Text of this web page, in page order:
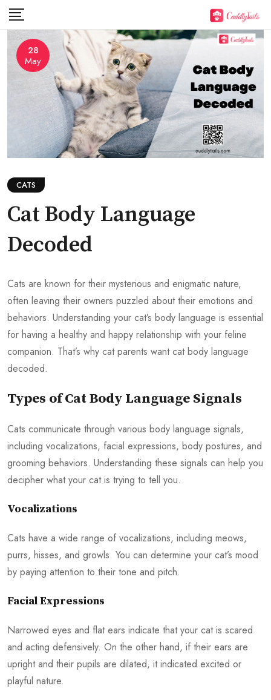
Skip
content
28
May
CATS
Cat Body Language
Decoded
Cats are known for their mysterious and enigmatic nature,
often leaving their owners puzzled about their emotions and
behaviors. Understanding your cat’s body language is essential
for having a healthy and happy relationship with your feline
companion. That’s why cat parents want cat body language
decoded.
Types of Cat Body Language Signals
Cats communicate through various body language signals,
including vocalizations, facial expressions, body postures, and
grooming behaviors. Understanding these signals can help you
decipher what your cat is trying to tell you.
Vocalizations
Cats have a wide range of vocalizations, including meows,
purrs, hisses, and growls. You can determine your cat’s mood
by paying attention to their tone and pitch.
Facial Expressions
Narrowed eyes and flat ears indicate that your cat is scared
and acting defensively. On the other hand, if their ears are
upright and their pupils are dilated, it indicated excited or
playful nature.